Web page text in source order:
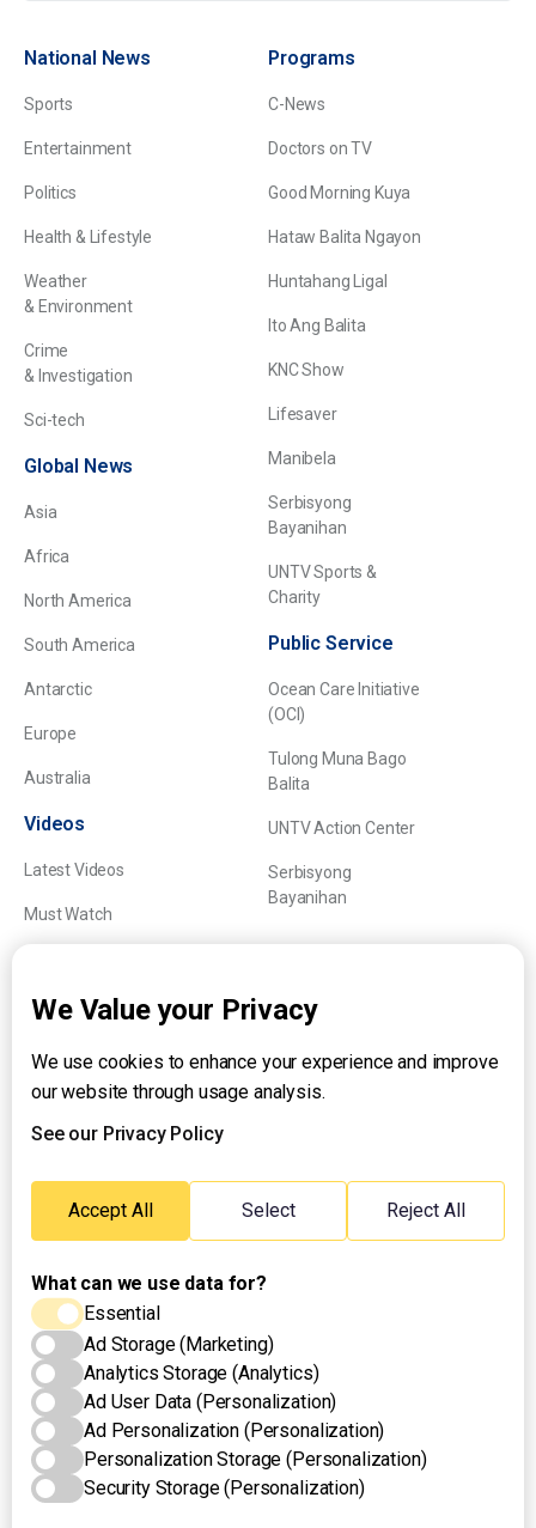
National News
Sports
Entertainment
Politics
Health & Lifestyle
Weather
& Environment
Crime
& Investigation
Sci-tech
Global News
Asia
Africa
North America
South America
Antarctic
Europe
Australia
Videos
Latest Videos
Must Watch
Programs
C-News
Doctors on TV
Good Morning Kuya
Hataw Balita Ngayon
Huntahang Ligal
Ito Ang Balita
KNC Show
Lifesaver
Manibela
Serbisyong
Bayanihan
UNTV Sports &
Charity
Public Service
Ocean Care Initiative
(OCI)
Tulong Muna Bago
Balita
UNTV Action Center
Serbisyong
Bayanihan
About UNTV
24/7 Livestream
24/7 Podcast/Radio
Emergency Hotline:
(+63) 2 911 – 8688
Privacy Policy Terms of Use Cookies Settings
We Value your Privacy
We use cookies to enhance your experience and improve
our website through usage analysis.
See our Privacy Policy
Accept All Select Reject All
What can we use data for?
Essential
Ad Storage (Marketing)
Analytics Storage (Analytics)
Ad User Data (Personalization)
Ad Personalization (Personalization)
Personalization Storage (Personalization)
Security Storage (Personalization)